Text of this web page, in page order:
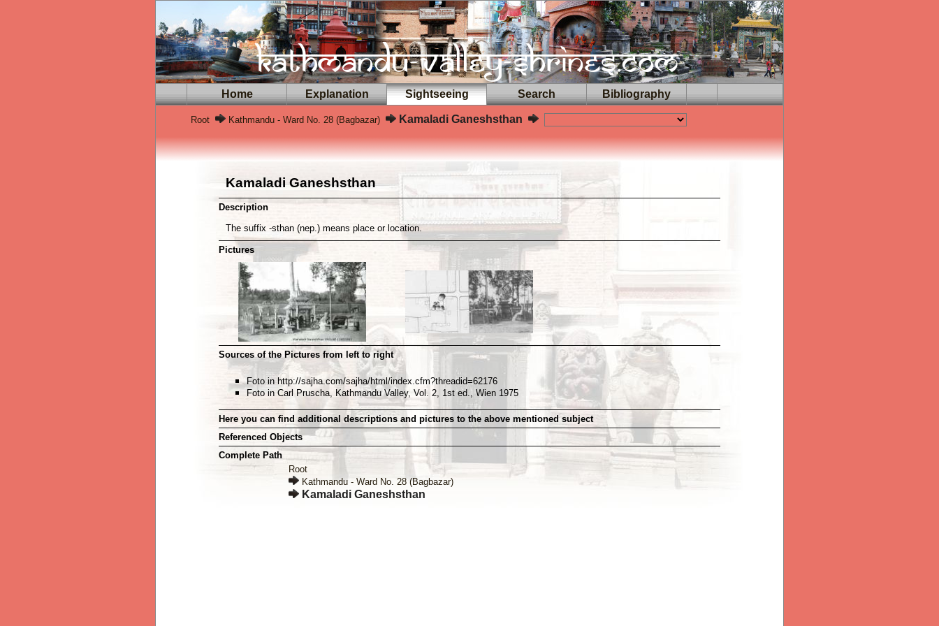
Home Explanation Sightseeing Search Bibliography
Root Kathmandu - Ward No. 28 (Bagbazar) Kamaladi Ganeshsthan
Kamaladi Ganeshsthan
Description
The suffix -sthan (nep.) means place or location.
Pictures
Sources of the Pictures from left to right
Foto in http://sajha.com/sajha/html/index.cfm?threadid=62176
Foto in Carl Pruscha, Kathmandu Valley, Vol. 2, 1st ed., Wien 1975
Here you can find additional descriptions and pictures to the above mentioned subject
Referenced Objects
Complete Path
Root
Kathmandu - Ward No. 28 (Bagbazar)
Kamaladi Ganeshsthan